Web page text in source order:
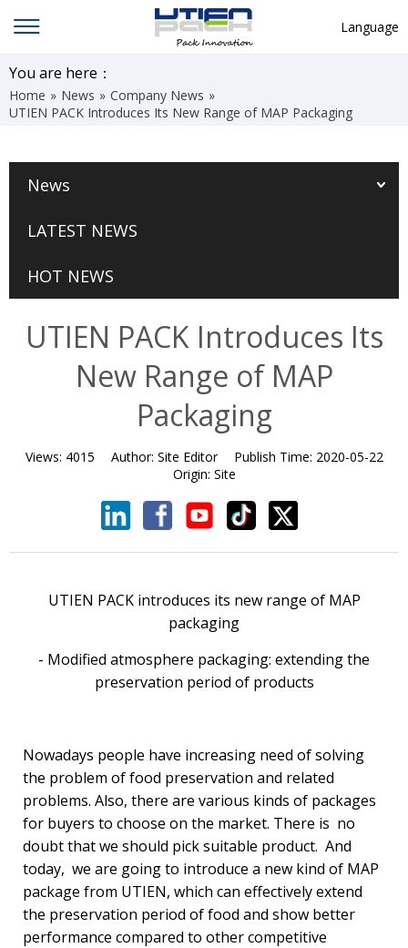
Language
بالعربية
You are here：
Home » News » Company News »
UTIEN PACK Introduces Its New Range of MAP Packaging
News
LATEST NEWS
HOT NEWS
UTIEN PACK Introduces Its
New Range of MAP
Packaging
Views: 4015 Author: Site Editor Publish Time: 2020-05-22
Origin: Site
UTIEN PACK introduces its new range of MAP
packaging
- Modified atmosphere packaging: extending the
preservation period of products
Nowadays people have increasing need of solving
the problem of food preservation and related
problems. Also, there are various kinds of packages
for buyers to choose on the market. There is no
doubt that we should pick suitable product. And
today, we are going to introduce a new kind of MAP
package from UTIEN, which can effectively extend
the preservation period of food and show better
performance compared to other competitive